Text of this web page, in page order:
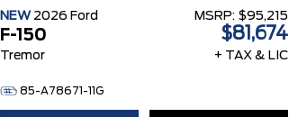
NEW 2026 Ford
F-150
Tremor
85-A78671-11G
MSRP: $95,215
$81,674
+ TAX & LIC